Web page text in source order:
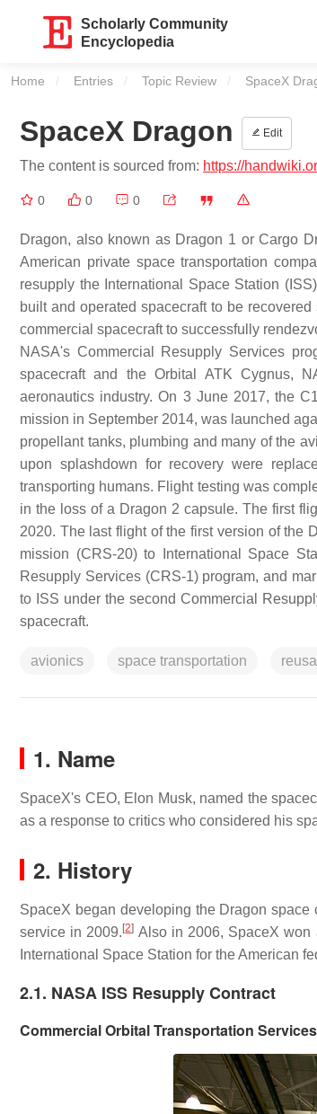
Scholarly Community
Encyclopedia
Home Entries Topic Review Current:
SpaceX
SpaceX Dragon Edit
The content is sourced from: https://
0 0 0
Dragon, also known as Dragon 1 or Cargo
American private space transportation
resupply the International Space Station
built and operated spacecraft to be
commercial spacecraft to successfully
NASA's Commercial Resupply Services
spacecraft and the Orbital ATK Cygnus,
aeronautics industry. On 3 June 2017, the
mission in September 2014, was launched
propellant tanks, plumbing and many of the
upon splashdown for recovery were
transporting humans. Flight testing was
in the loss of a Dragon 2 capsule. The first
2020. The last flight of the first version of the
mission (CRS-20) to International Space
Resupply Services (CRS-1) program, and
to ISS under the second Commercial
spacecraft.
avionics space transportation
1. Name
SpaceX's CEO, Elon Musk, named the
as a response to critics who considered his
2. History
SpaceX began developing the Dragon
service in 2009. [2] Also in 2006, SpaceX won
International Space Station for the American
2.1. NASA ISS Resupply Contract
Commercial Orbital Transportation Services